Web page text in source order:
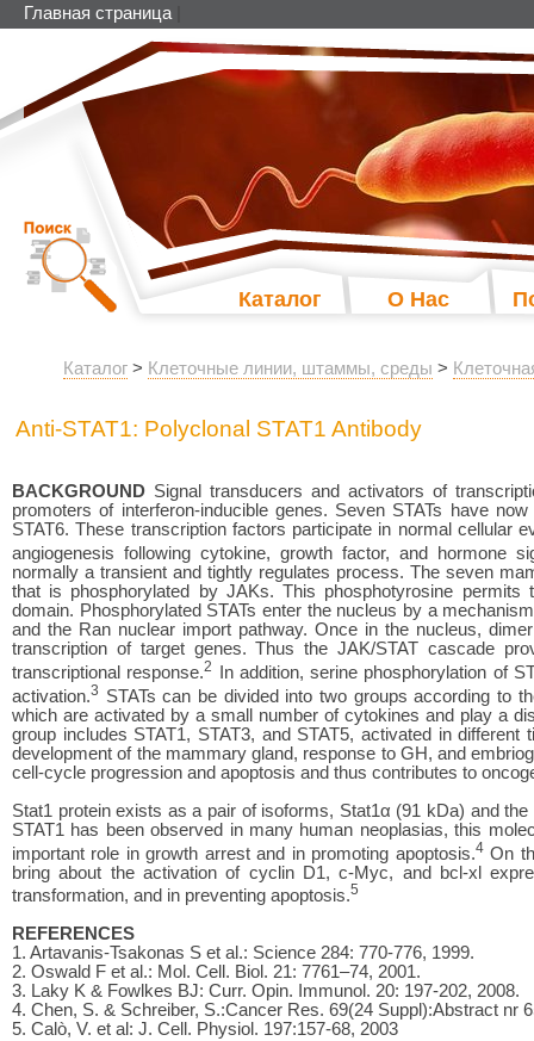
Главная страница
Каталог О Нас
Каталог > Клеточные линии, штаммы, среды >
Anti-STAT1: Polyclonal STAT1 Antibody
BACKGROUND Signal transducers and activators of
promoters of interferon-inducible genes. Seven STATs have
STAT6. These transcription factors participate in normal cellular
angiogenesis following cytokine, growth factor, and hormone
normally a transient and tightly regulates process. The seven
that is phosphorylated by JAKs. This phosphotyrosine
domain. Phosphorylated STATs enter the nucleus by a
and the Ran nuclear import pathway. Once in the nucleus,
transcription of target genes. Thus the JAK/STAT cascade
transcriptional response.2
In addition, serine phosphorylation of
activation.3 STATs can be divided into two groups according to
which are activated by a small number of cytokines and play a
group includes STAT1, STAT3, and STAT5, activated in
development of the mammary gland, response to GH, and
cell-cycle progression and apoptosis and thus contributes to
Stat1 protein exists as a pair of isoforms, Stat1α (91 kDa) and
STAT1 has been observed in many human neoplasias, this
important role in growth arrest and in promoting apoptosis.4On
bring about the activation of cyclin D1, c-Myc, and bcl-xl
transformation, and in preventing apoptosis.5
REFERENCES
1. Artavanis-Tsakonas S et al.: Science 284: 770-776, 1999.
2. Oswald F et al.: Mol. Cell. Biol. 21: 7761–74, 2001.
3. Laky K & Fowlkes BJ: Curr. Opin. Immunol. 20: 197-202, 2008.
4. Chen, S. & Schreiber, S.:Cancer Res. 69(24 Suppl):Abstract nr
5. Calò, V. et al: J. Cell. Physiol. 197:157-68, 2003